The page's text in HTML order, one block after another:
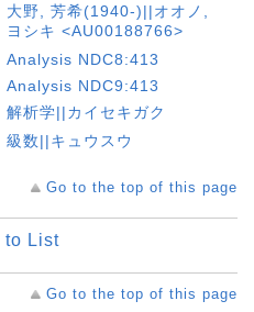
大野, 芳希(1940-)||オオノ,
ヨシキ <AU00188766>
Analysis NDC8:413
Analysis NDC9:413
解析学||カイセキガク
級数||キュウスウ
Go to the top of this page
to List
Go to the top of this page